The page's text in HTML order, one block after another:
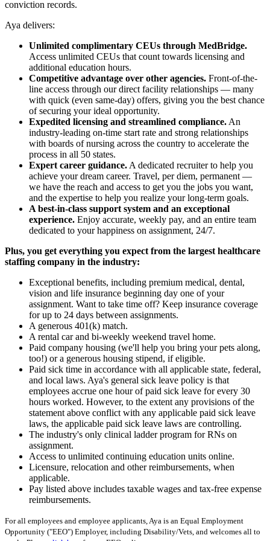
conviction records.
Aya delivers:
Unlimited complimentary CEUs through MedBridge.
Access unlimited CEUs that count towards licensing and
additional education hours.
Competitive advantage over other agencies. Front-of-the-
line access through our direct facility relationships — many
with quick (even same-day) offers, giving you the best chance
of securing your ideal opportunity.
Expedited licensing and streamlined compliance. An
industry-leading on-time start rate and strong relationships
with boards of nursing across the country to accelerate the
process in all 50 states.
Expert career guidance. A dedicated recruiter to help you
achieve your dream career. Travel, per diem, permanent —
we have the reach and access to get you the jobs you want,
and the expertise to help you realize your long-term goals.
A best-in-class support system and an exceptional
experience. Enjoy accurate, weekly pay, and an entire team
dedicated to your happiness on assignment, 24/7.
Plus, you get everything you expect from the largest healthcare
staffing company in the industry:
Exceptional benefits, including premium medical, dental,
vision and life insurance beginning day one of your
assignment. Want to take time off? Keep insurance coverage
for up to 24 days between assignments.
A generous 401(k) match.
A rental car and bi-weekly weekend travel home.
Paid company housing (we'll help you bring your pets along,
too!) or a generous housing stipend, if eligible.
Paid sick time in accordance with all applicable state, federal,
and local laws. Aya's general sick leave policy is that
employees accrue one hour of paid sick leave for every 30
hours worked. However, to the extent any provisions of the
statement above conflict with any applicable paid sick leave
laws, the applicable paid sick leave laws are controlling.
The industry's only clinical ladder program for RNs on
assignment.
Access to unlimited continuing education units online.
Licensure, relocation and other reimbursements, when
applicable.
Pay listed above includes taxable wages and tax-free expense
reimbursements.
For all employees and employee applicants, Aya is an Equal Employment
Opportunity ("EEO") Employer, including Disability/Vets, and welcomes all to